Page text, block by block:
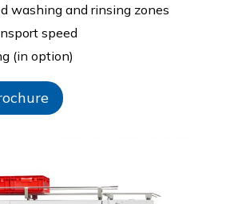
washing and rinsing zones
speed
(in option)